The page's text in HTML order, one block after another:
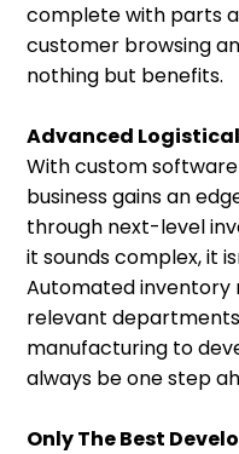
complete with parts
customer browsing
nothing but benefits.
Advanced
With custom
business gains an
through next-level
it sounds complex, it
Automated inventory
relevant
manufacturing to
always be one step
Only The Best